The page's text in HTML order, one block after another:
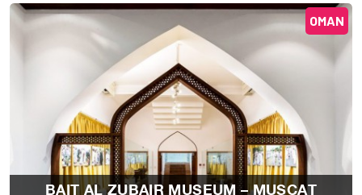
BAIT AL ZUBAIR MUSEUM – MUSCAT
OMAN